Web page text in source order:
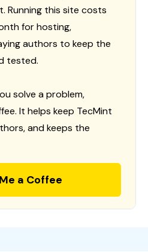
Running this site costs
for hosting,
authors to keep the
tested.
solve a problem,
It helps keep TecMint
and keeps the
a Coffee